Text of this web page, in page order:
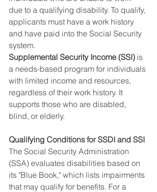
due to a qualifying disability. To qualify,
applicants must have a work history
and have paid into the Social Security
system.
Supplemental Security Income (SSI) is
a needs-based program for individuals
with limited income and resources,
regardless of their work history. It
supports those who are disabled,
blind, or elderly.
Qualifying Conditions for SSDI and SSI
The Social Security Administration
(SSA) evaluates disabilities based on
its "Blue Book," which lists impairments
that may qualify for benefits. For a